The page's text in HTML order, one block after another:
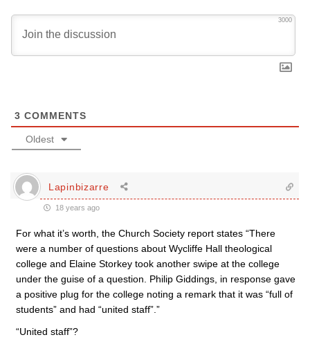
3000
3 COMMENTS
Oldest
Lapinbizarre
18 years ago
For what it’s worth, the Church Society report states “There
were a number of questions about Wycliffe Hall theological
college and Elaine Storkey took another swipe at the college
under the guise of a question. Philip Giddings, in response gave
a positive plug for the college noting a remark that it was “full of
students” and had “united staff”.”
“United staff”?